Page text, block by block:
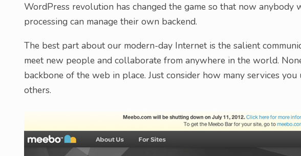
WordPress revolution has changed the game so that now anybody
processing can manage their own backend.
The best part about our modern-day Internet is the salient
meet new people and collaborate from anywhere in the world.
backbone of the web in place. Just consider how many services
others.